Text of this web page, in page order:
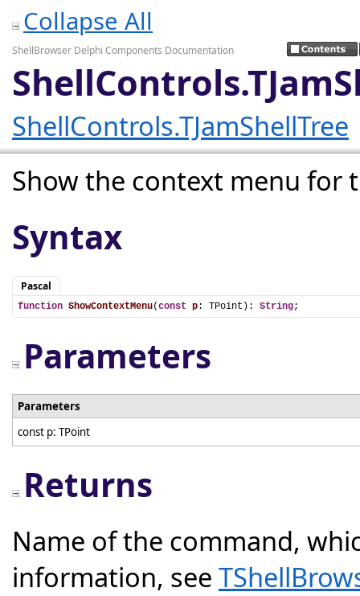
Collapse All
ShellBrowser Delphi Components Documentation
ShellControls.TJamShellTree
Show the context menu for
Syntax
Pascal
function ShowContextMenu(const p: TPoint): String;
Parameters
Parameters
const p: TPoint
Returns
Name of the command,
information, see